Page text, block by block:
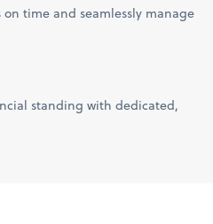
time and seamlessly manage
standing with dedicated,